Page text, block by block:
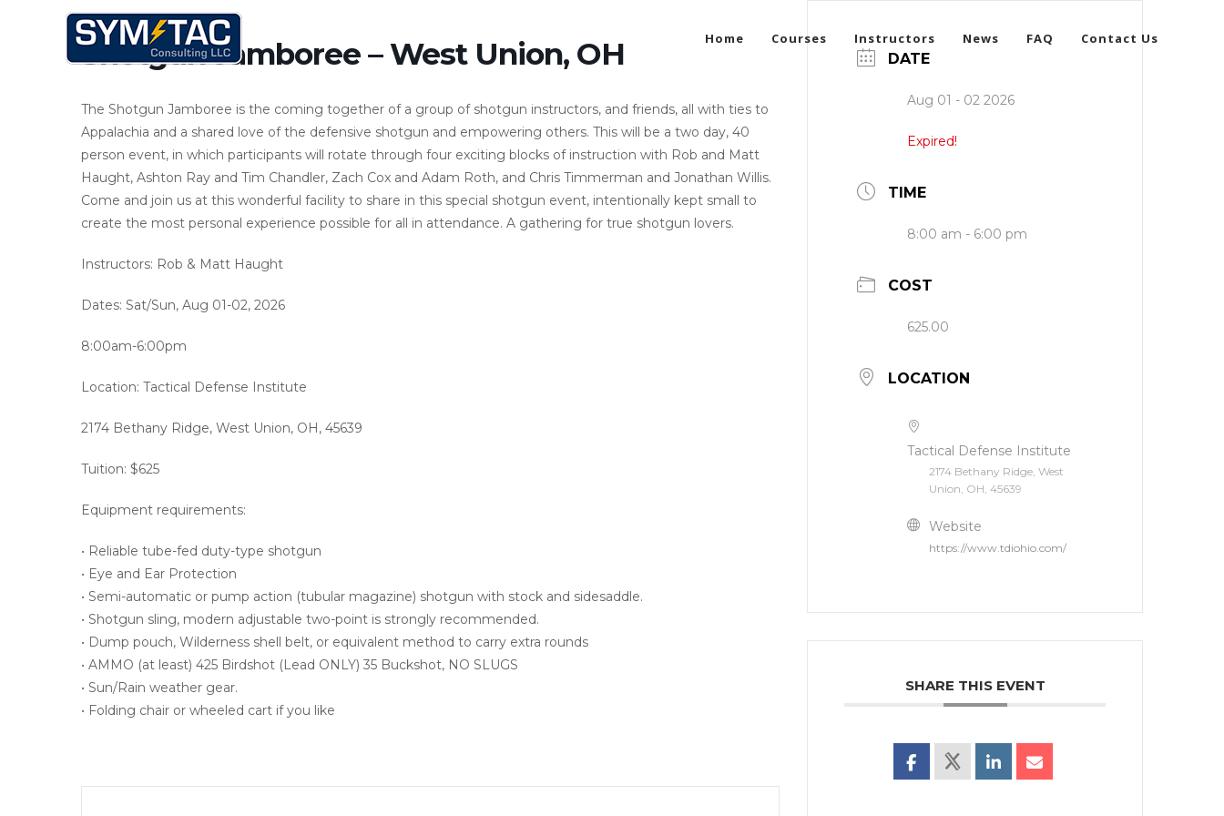
Home Courses Instructors News FAQ Contact Us
Shotgun Jamboree – West Union, OH
The Shotgun Jamboree is the coming together of a group of shotgun instructors, and friends, all with ties to
Appalachia and a shared love of the defensive shotgun and empowering others. This will be a two day, 40
person event, in which participants will rotate through four exciting blocks of instruction with Rob and Matt
Haught, Ashton Ray and Tim Chandler, Zach Cox and Adam Roth, and Chris Timmerman and Jonathan Willis.
Come and join us at this wonderful facility to share in this special shotgun event, intentionally kept small to
create the most personal experience possible for all in attendance. A gathering for true shotgun lovers.
Instructors: Rob & Matt Haught
Dates: Sat/Sun, Aug 01-02, 2026
8:00am-6:00pm
Location: Tactical Defense Institute
2174 Bethany Ridge, West Union, OH, 45639
Tuition: $625
Equipment requirements:
• Reliable tube-fed duty-type shotgun
• Eye and Ear Protection
• Semi-automatic or pump action (tubular magazine) shotgun with stock and sidesaddle.
• Shotgun sling, modern adjustable two-point is strongly recommended.
• Dump pouch, Wilderness shell belt, or equivalent method to carry extra rounds
• AMMO (at least) 425 Birdshot (Lead ONLY) 35 Buckshot, NO SLUGS
• Sun/Rain weather gear.
• Folding chair or wheeled cart if you like
DATE
Aug 01 - 02 2026
Expired!
TIME
8:00 am - 6:00 pm
COST
625.00
LOCATION
Tactical Defense Institute
2174 Bethany Ridge, West
Union, OH, 45639
Website
https://www.tdiohio.com/
SHARE THIS EVENT